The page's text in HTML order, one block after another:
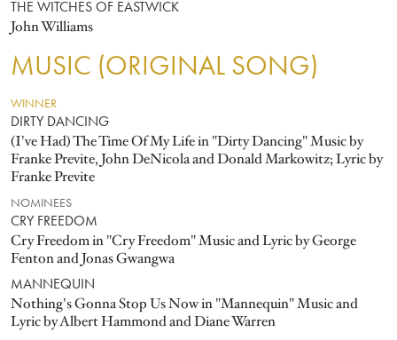
THE WITCHES OF EASTWICK
John Williams
MUSIC (ORIGINAL SONG)
WINNER
DIRTY DANCING
(I've Had) The Time Of My Life in "Dirty Dancing" Music by
Franke Previte, John DeNicola and Donald Markowitz; Lyric by
Franke Previte
NOMINEES
CRY FREEDOM
Cry Freedom in "Cry Freedom" Music and Lyric by George
Fenton and Jonas Gwangwa
MANNEQUIN
Nothing's Gonna Stop Us Now in "Mannequin" Music and
Lyric by Albert Hammond and Diane Warren